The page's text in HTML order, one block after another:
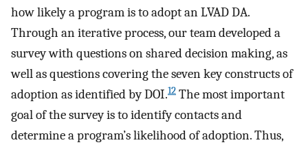
how likely a program is to adopt an LVAD DA.
Through an iterative process, our team developed a
survey with questions on shared decision making, as
well as questions covering the seven key constructs of
adoption as identified by DOI.12 The most important
goal of the survey is to identify contacts and
determine a program’s likelihood of adoption. Thus,